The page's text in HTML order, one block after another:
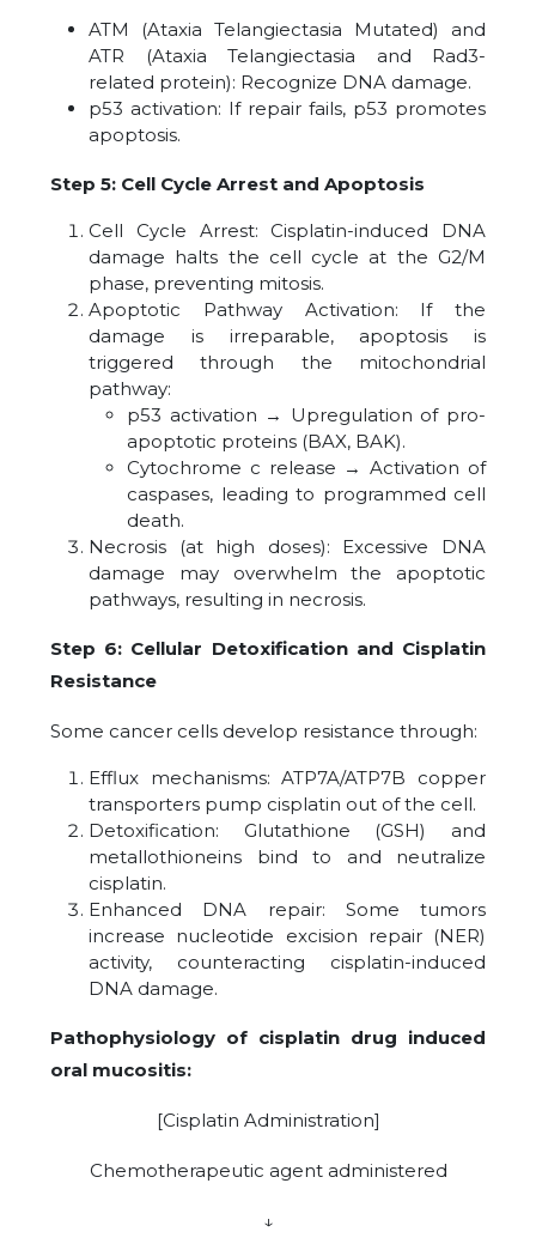
ATM (Ataxia Telangiectasia Mutated) and
ATR (Ataxia Telangiectasia and Rad3-
related protein): Recognize DNA damage.
p53 activation: If repair fails, p53 promotes
apoptosis.
Step 5: Cell Cycle Arrest and Apoptosis
Cell Cycle Arrest: Cisplatin-induced DNA
damage halts the cell cycle at the G2/M
phase, preventing mitosis.
Apoptotic Pathway Activation: If the
damage is irreparable, apoptosis is
triggered through the mitochondrial
pathway:
p53 activation → Upregulation of pro-
apoptotic proteins (BAX, BAK).
Cytochrome c release → Activation of
caspases, leading to programmed cell
death.
Necrosis (at high doses): Excessive DNA
damage may overwhelm the apoptotic
pathways, resulting in necrosis.
Step 6: Cellular Detoxification and Cisplatin
Resistance
Some cancer cells develop resistance through:
Efflux mechanisms: ATP7A/ATP7B copper
transporters pump cisplatin out of the cell.
Detoxification: Glutathione (GSH) and
metallothioneins bind to and neutralize
cisplatin.
Enhanced DNA repair: Some tumors
increase nucleotide excision repair (NER)
activity, counteracting cisplatin-induced
DNA damage.
Pathophysiology of cisplatin drug induced
oral mucositis:
[Cisplatin Administration]
Chemotherapeutic agent administered
↓